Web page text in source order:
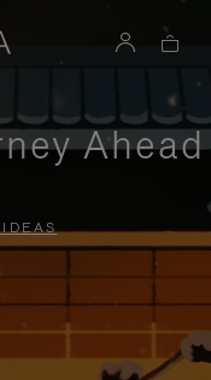
Ahead